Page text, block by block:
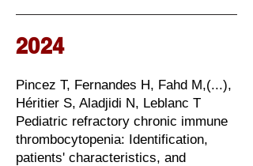
2024
Pincez T, Fernandes H, Fahd M,(...),
Héritier S, Aladjidi N, Leblanc T
Pediatric refractory chronic immune
thrombocytopenia: Identification,
patients' characteristics, and